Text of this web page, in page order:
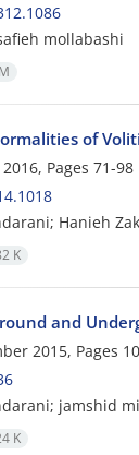
mollabashi
of
Pages 71-98
Hanieh
K
and
2015, Pages
jamshid
K